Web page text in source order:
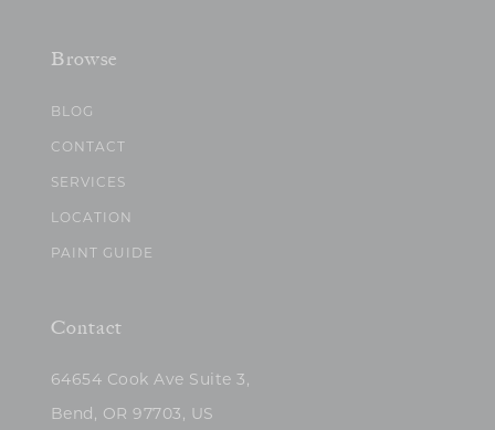
Browse
BLOG
CONTACT
SERVICES
LOCATION
PAINT GUIDE
Contact
64654 Cook Ave Suite 3,
Bend, OR 97703, US